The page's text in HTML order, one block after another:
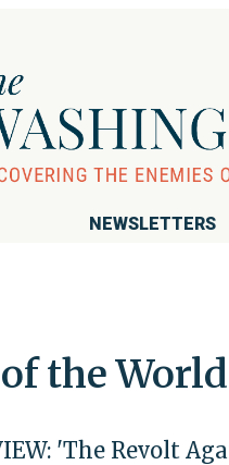
NEWSLETTERS
the
'The Revolt